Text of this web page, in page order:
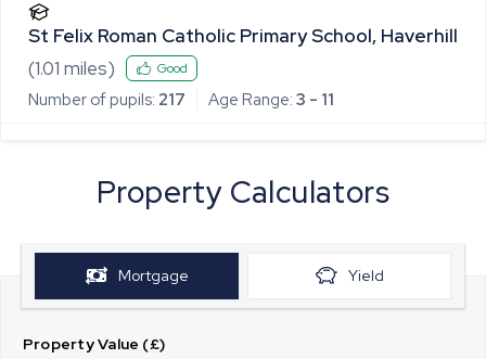
St Felix Roman Catholic Primary School, Haverhill
(1.01 miles) Good
Number of pupils: 217 Age Range: 3 - 11
Property Calculators
Mortgage Yield
Property Value (£)